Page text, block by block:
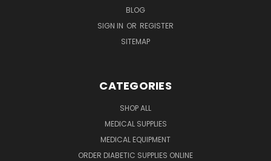
BLOG
SIGN IN OR REGISTER
SITEMAP
CATEGORIES
SHOP ALL
MEDICAL SUPPLIES
MEDICAL EQUIPMENT
ORDER DIABETIC SUPPLIES ONLINE